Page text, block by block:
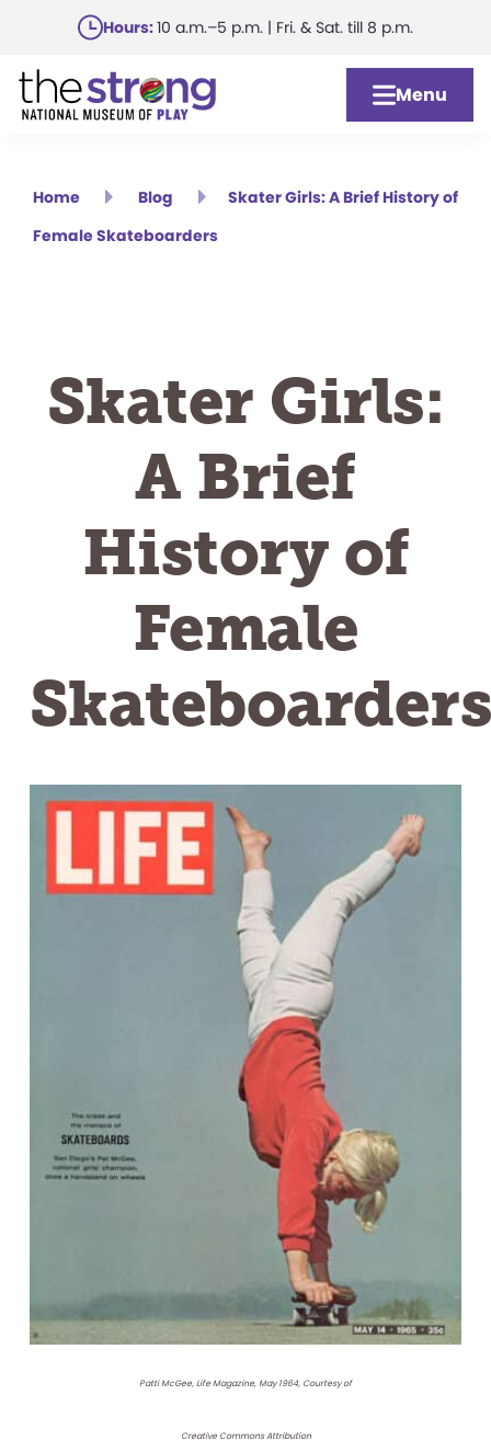
main
content
Hours:10 a.m.–5 p.m. | Fri. & Sat. till 8 p.m.
Menu
Home Blog
Skater Girls: A Brief History of
Female Skateboarders
Skater Girls:
A Brief
History of
Female
Patti McGee, Life Magazine, May 1964, Courtesy of
Creative Commons Attribution